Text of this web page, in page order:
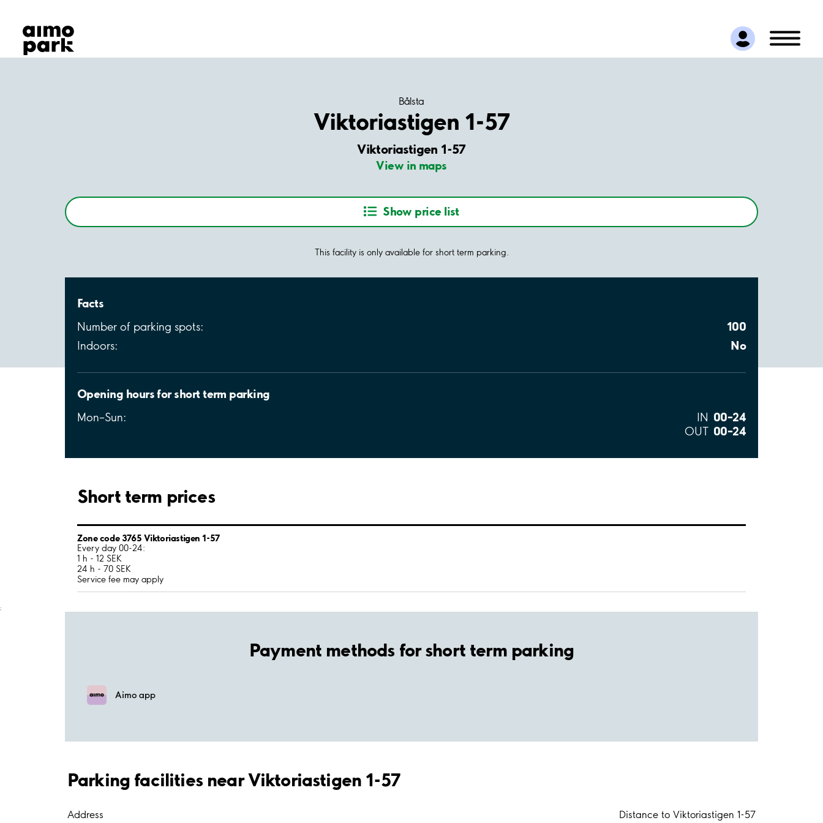
Find Parking
Partner with us
Customer Support
Bålsta
Viktoriastigen 1-57
Viktoriastigen 1-57
View in maps
Show price list
This facility is only available for short term parking.
Facts
Number of parking spots: 100
Indoors: No
Opening hours for short term parking
Mon–Sun: IN 00–24
OUT 00–24
Short term prices
Zone code 3765 Viktoriastigen 1-57
Every day 00-24:
1 h - 12 SEK
24 h - 70 SEK
Service fee may apply
;
Payment methods for short term parking
Aimo app
Parking facilities near Viktoriastigen 1-57
Address Distance to Viktoriastigen 1-57